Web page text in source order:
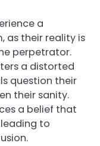
a
as their reality is
perpetrator.
a distorted
question their
their sanity.
a belief that
to